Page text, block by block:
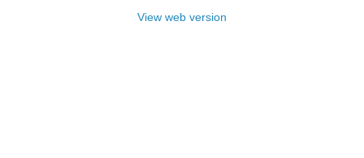
View web version